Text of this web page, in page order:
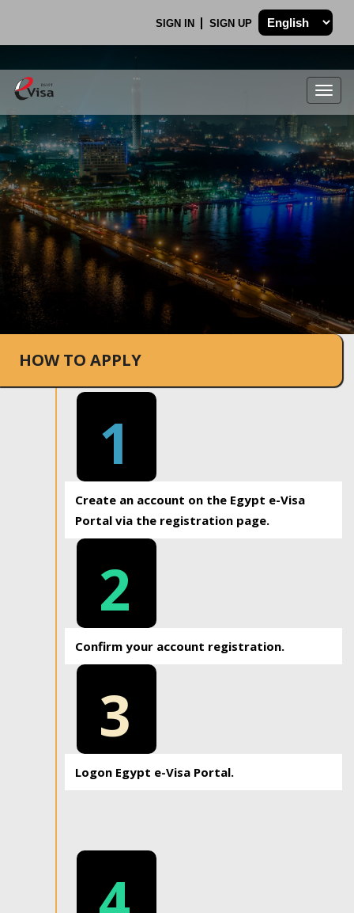
SIGN IN SIGN UP
.
HOW TO APPLY
1
Create an account on the Egypt e-Visa
Portal via the registration page.
2
Confirm your account registration.
3
Logon Egypt e-Visa Portal.